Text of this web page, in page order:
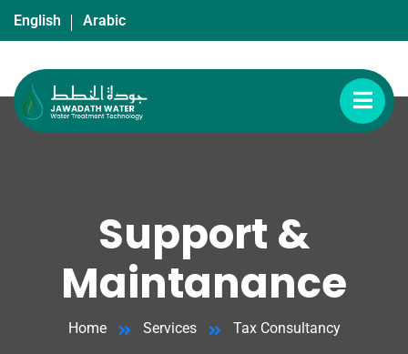
English Arabic
Support &
Maintanance
Home Services Tax Consultancy